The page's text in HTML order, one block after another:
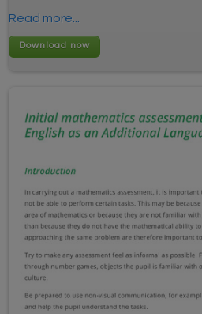
Read more...